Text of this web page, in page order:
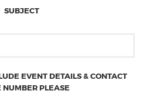
SUBJECT
EVENT DETAILS & CONTACT
NUMBER PLEASE